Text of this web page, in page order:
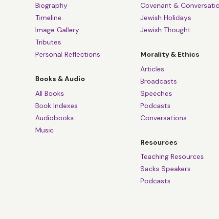
So if that helps
experience
negative liberty
the book on
speaks about
he speaks
constrain
And he says, I
Sacks was very
nurture a culture
of the reasons he
Biography
Timeline
Image Gallery
Tributes
Personal Reflections
Books & Audio
All Books
Book Indexes
Audiobooks
Music
Covenant &
Jewish Holidays
Jewish Thought
Morality & Ethics
Articles
Broadcasts
Speeches
Podcasts
Conversations
Resources
Teaching Resources
Sacks Speakers
Podcasts